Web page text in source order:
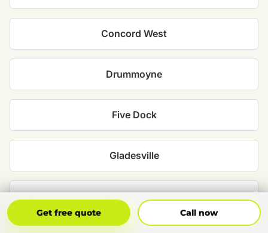
Concord West
Drummoyne
Five Dock
Gladesville
Henley
Get free quote Call now
Get Free Quote Call Now